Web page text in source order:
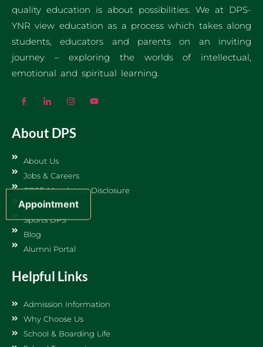
quality education is about possibilities. We at DPS-
YNR view education as a process which takes along
students, educators and parents on an inviting
journey – exploring the worlds of intellectual,
emotional and spiritual learning.
About DPS
About Us
Jobs & Careers
CBSE Mandatory Disclosure
News & Events
Sports DPS
Blog
Alumni Portal
Helpful Links
Admission Information
Why Choose Us
School & Boarding Life
Appointment